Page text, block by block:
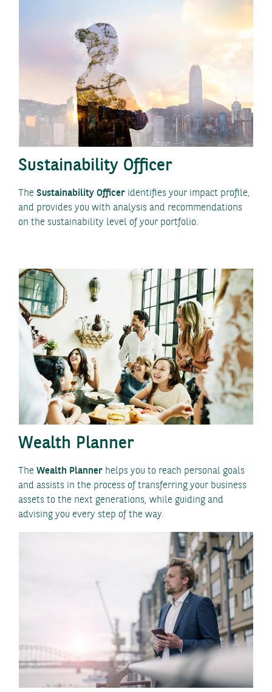
Sustainability Officer
The Sustainability Officer identifies your impact profile,
and provides you with analysis and recommendations
on the sustainability level of your portfolio.
Wealth Planner
The Wealth Planner helps you to reach personal goals
and assists in the process of transferring your business
assets to the next generations, while guiding and
advising you every step of the way.